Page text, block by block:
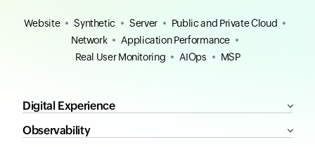
Website Synthetic Server
Public and Private Cloud
Network
Application Performance
Real User Monitoring
AIOps MSP
Digital Experience
Observability